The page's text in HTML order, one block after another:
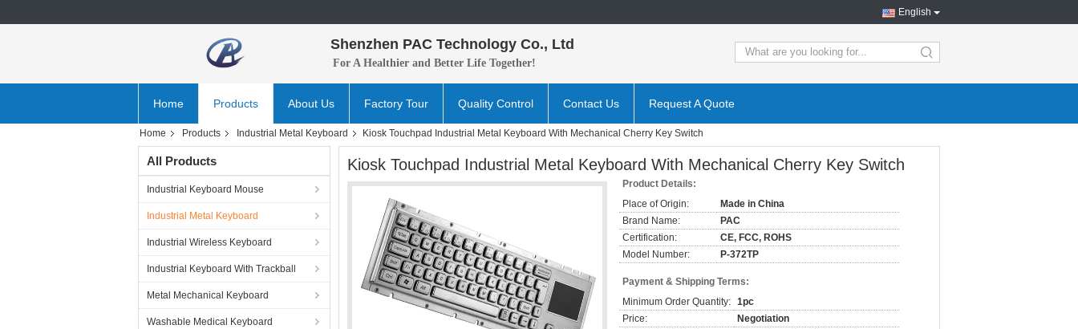
English
Shenzhen PAC Technology Co., Ltd
For A Healthier and Better Life Together!
Home Products About Us Factory Tour Quality Control Contact Us Request A Quote
Home Products Industrial Metal Keyboard Kiosk Touchpad Industrial Metal Keyboard With Mechanical Cherry Key Switch
All Products
Industrial Keyboard Mouse
Industrial Metal Keyboard
Industrial Wireless Keyboard
Industrial Keyboard With Trackball
Metal Mechanical Keyboard
Washable Medical Keyboard
Kiosk Touchpad Industrial Metal Keyboard With Mechanical Cherry Key Switch
Product Details:
Place of Origin:
Made in China
Brand Name:
PAC
Certification:
CE, FCC, ROHS
Model Number:
P-372TP
Payment & Shipping Terms:
Minimum Order Quantity: 1pc
Price:
Negotiation